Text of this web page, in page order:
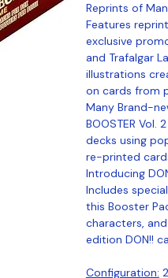
Reprints of
Features
exclusive
and Trafalgar
illustrations
on cards from
Many Brand-
BOOSTER
decks using
re-printed
Introducing
Includes
this Booster
characters,
edition DON!!
Configuration: